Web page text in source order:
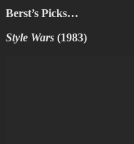
Berst’s Picks…
Style Wars (1983)